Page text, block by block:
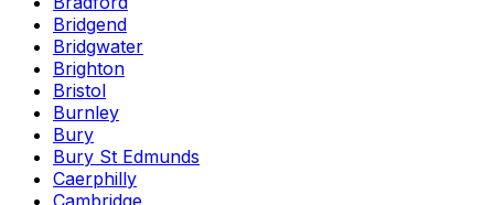
Bridgend
Bridgwater
Brighton
Bristol
Burnley
Bury
Bury St Edmunds
Caerphilly